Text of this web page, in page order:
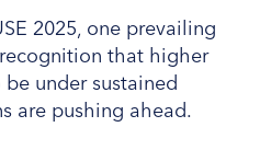
2025, one prevailing
that higher
under sustained
are pushing ahead.